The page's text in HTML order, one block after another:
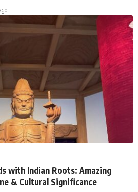
with Indian Roots: Amazing
& Cultural Significance